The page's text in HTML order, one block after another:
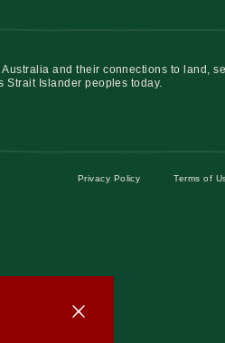
and their connections to land,
Strait Islander peoples today.
Privacy Policy Terms of